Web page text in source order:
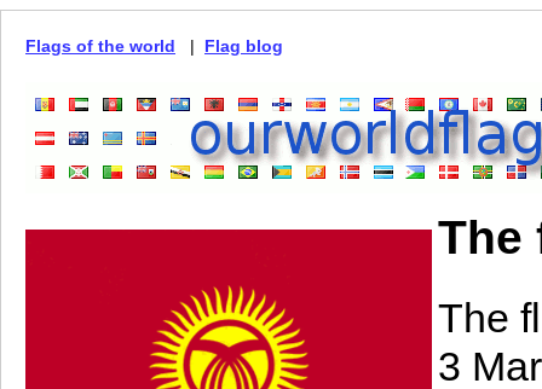
Flags of the world | Flag blog
The
The
3